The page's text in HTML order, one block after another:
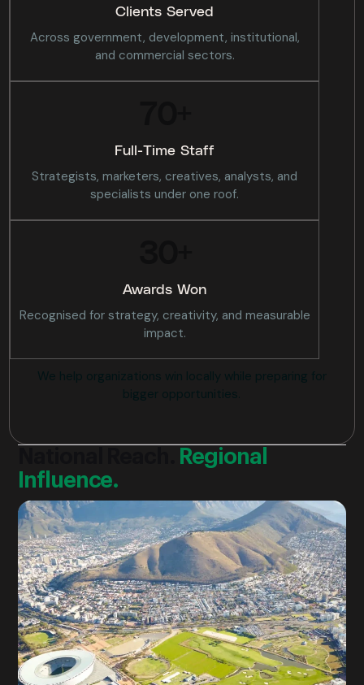
Clients Served
Across government, development, institutional,
and commercial sectors.
Full-Time Staff
Strategists, marketers, creatives, analysts, and
specialists under one roof.
Awards Won
Recognised for strategy, creativity, and measurable
impact.
We help organizations win locally while preparing for
bigger opportunities.
Regional
Influence.